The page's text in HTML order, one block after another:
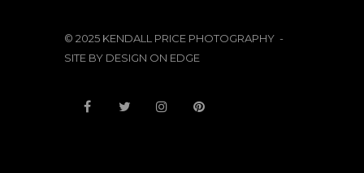
© 2025 KENDALL PRICE PHOTOGRAPHY -
SITE BY DESIGN ON EDGE